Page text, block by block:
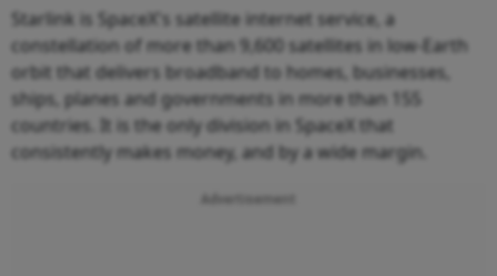
Starlink is SpaceX's satellite internet service, a
constellation of more than 9,600 satellites in low-Earth
orbit that delivers broadband to homes, businesses,
ships, planes and governments in more than 155
countries. It is the only division in SpaceX that
consistently makes money, and by a wide margin.
Advertisement